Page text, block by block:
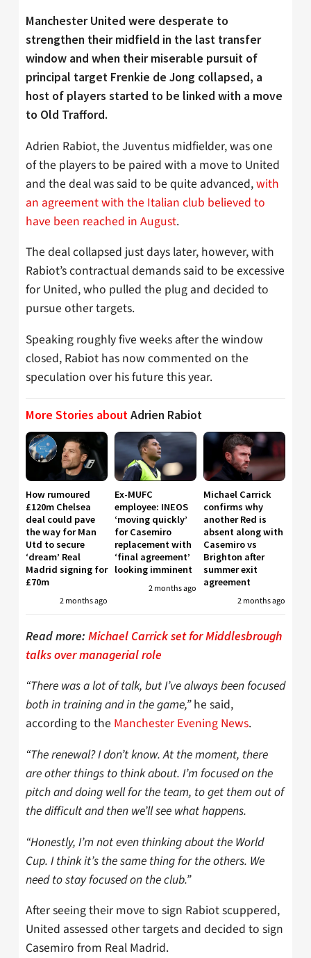
Manchester United were desperate to
strengthen their midfield in the last transfer
window and when their miserable pursuit of
principal target Frenkie de Jong collapsed, a
host of players started to be linked with a move
to Old Trafford.
Adrien Rabiot, the Juventus midfielder, was one
of the players to be paired with a move to United
and the deal was said to be quite advanced,with
an agreement with the Italian club believed to
have been reached in August.
The deal collapsed just days later, however, with
Rabiot’s contractual demands said to be excessive
for United, who pulled the plug and decided to
pursue other targets.
Speaking roughly five weeks after the window
closed, Rabiot has now commented on the
speculation over his future this year.
More Stories aboutAdrien Rabiot
How rumoured
£120m Chelsea
deal could pave
the way for Man
Utd to secure
‘dream’ Real
Madrid signing for
£70m
2 months ago
Ex-MUFC
employee: INEOS
‘moving quickly’
for Casemiro
replacement with
‘final agreement’
looking imminent
2 months ago
Michael Carrick
confirms why
another Red is
absent along with
Casemiro vs
Brighton after
summer exit
agreement
2 months ago
Read more: Michael Carrick set for Middlesbrough
talks over managerial role
“There was a lot of talk, but I’ve always been focused
both in training and in the game,”he said,
according to the Manchester Evening News.
“The renewal? I don’t know. At the moment, there
are other things to think about. I’m focused on the
pitch and doing well for the team, to get them out of
the difficult and then we’ll see what happens.
“Honestly, I’m not even thinking about the World
Cup. I think it’s the same thing for the others. We
need to stay focused on the club.”
After seeing their move to sign Rabiot scuppered,
United assessed other targets and decided to sign
Casemiro from Real Madrid.